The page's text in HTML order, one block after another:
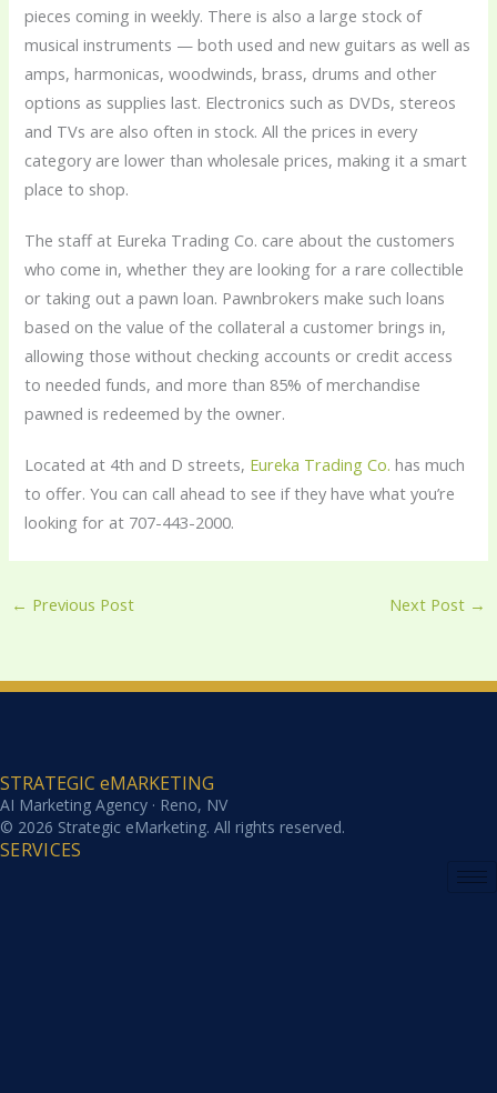
pieces coming in weekly. There is also a large stock of
musical instruments — both used and new guitars as well as
amps, harmonicas, woodwinds, brass, drums and other
options as supplies last. Electronics such as DVDs, stereos
and TVs are also often in stock. All the prices in every
category are lower than wholesale prices, making it a smart
place to shop.
The staff at Eureka Trading Co. care about the customers
who come in, whether they are looking for a rare collectible
or taking out a pawn loan. Pawnbrokers make such loans
based on the value of the collateral a customer brings in,
allowing those without checking accounts or credit access
to needed funds, and more than 85% of merchandise
pawned is redeemed by the owner.
Located at 4th and D streets, Eureka Trading Co. has much
to offer. You can call ahead to see if they have what you’re
looking for at 707-443-2000.
← Previous Post Next Post →
STRATEGIC eMARKETING
AI Marketing Agency · Reno, NV
© 2026 Strategic eMarketing. All rights reserved.
SERVICES